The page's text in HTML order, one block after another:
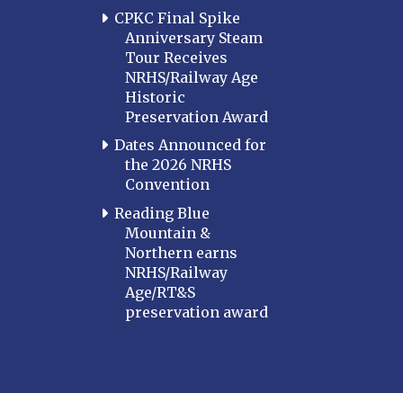
CPKC Final Spike
Anniversary Steam
Tour Receives
NRHS/Railway Age
Historic
Preservation Award
Dates Announced for
the 2026 NRHS
Convention
Reading Blue
Mountain &
Northern earns
NRHS/Railway
Age/RT&S
preservation award